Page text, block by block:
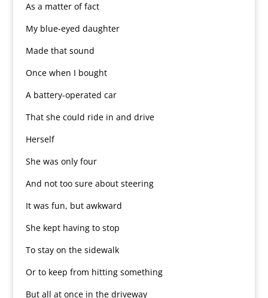
As a matter of fact
My blue-eyed daughter
Made that sound
Once when I bought
A battery-operated car
That she could ride in and drive
Herself
She was only four
And not too sure about steering
It was fun, but awkward
She kept having to stop
To stay on the sidewalk
Or to keep from hitting something
But all at once in the driveway